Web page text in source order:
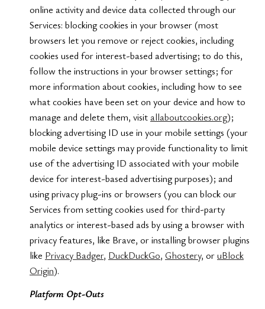
online activity and device data collected through our
Services: blocking cookies in your browser (most
browsers let you remove or reject cookies, including
cookies used for interest-based advertising; to do this,
follow the instructions in your browser settings; for
more information about cookies, including how to see
what cookies have been set on your device and how to
manage and delete them, visitallaboutcookies.org);
blocking advertising ID use in your mobile settings (your
mobile device settings may provide functionality to limit
use of the advertising ID associated with your mobile
device for interest-based advertising purposes); and
using privacy plug-ins or browsers (you can block our
Services from setting cookies used for third-party
analytics or interest-based ads by using a browser with
privacy features, like Brave, or installing browser plugins
like Privacy Badger, DuckDuckGo, Ghostery, oruBlock
Origin).
Platform Opt-Outs